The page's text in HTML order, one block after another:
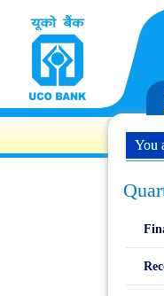
Skip to Content
Associate under IBPS-
You